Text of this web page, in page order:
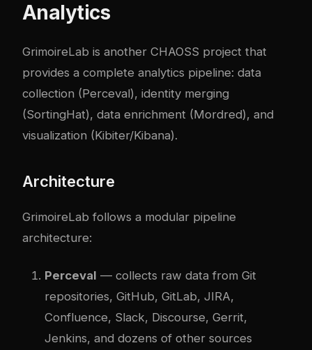
Analytics
GrimoireLab is another CHAOSS project that
provides a complete analytics pipeline: data
collection (Perceval), identity merging
(SortingHat), data enrichment (Mordred), and
visualization (Kibiter/Kibana).
Architecture
GrimoireLab follows a modular pipeline
architecture:
Perceval — collects raw data from Git
repositories, GitHub, GitLab, JIRA,
Confluence, Slack, Discourse, Gerrit,
Jenkins, and dozens of other sources